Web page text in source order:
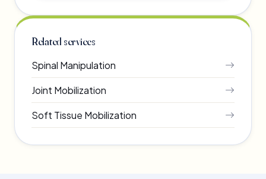
Related services
Spinal Manipulation
Joint Mobilization
Soft Tissue Mobilization